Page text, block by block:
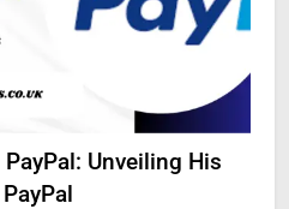
Unveiling His